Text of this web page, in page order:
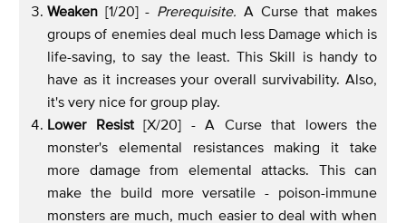
Weaken [1/20] - Prerequisite. A Curse that makes
groups of enemies deal much less Damage which is
life-saving, to say the least. This Skill is handy to
have as it increases your overall survivability. Also,
it's very nice for group play.
Lower Resist[X/20] - A Curse that lowers the
monster's elemental resistances making it take
more damage from elemental attacks. This can
make the build more versatile - poison-immune
monsters are much, much easier to deal with when